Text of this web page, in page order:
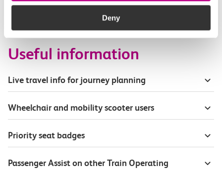
Deny
Useful information
Live travel info for journey planning
Wheelchair and mobility scooter users
Priority seat badges
Passenger Assist on other Train Operating